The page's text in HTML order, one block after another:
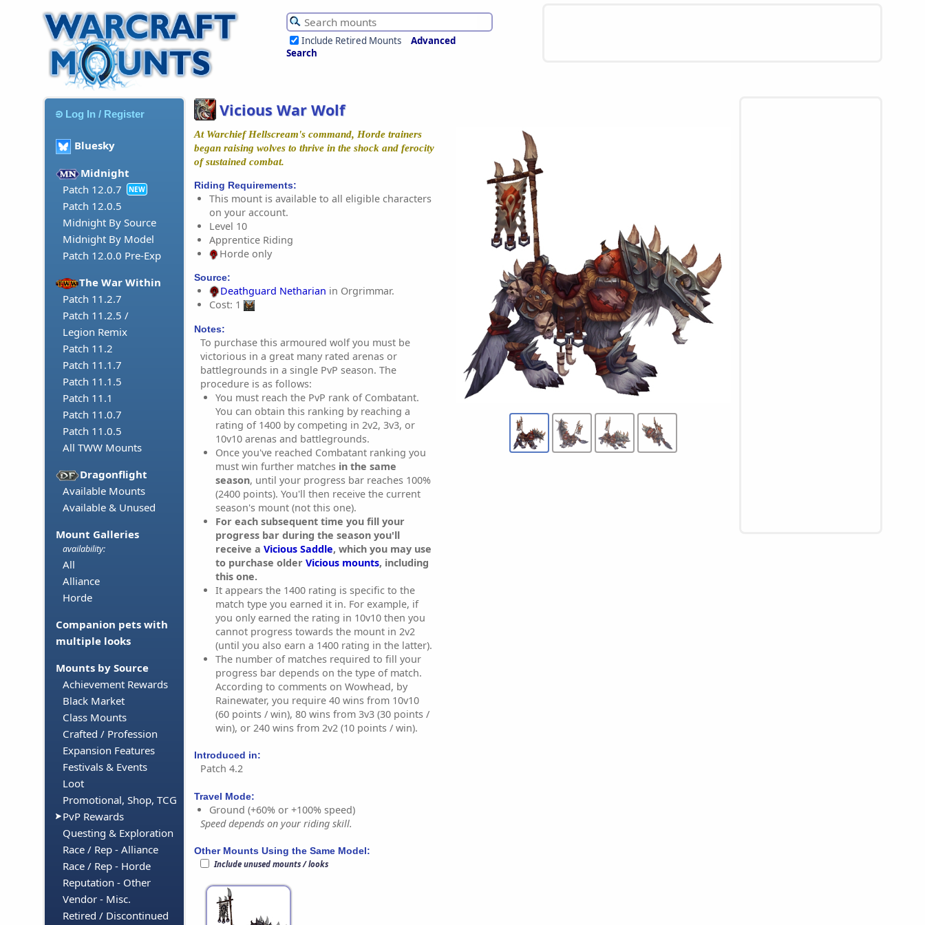
Include Retired Mounts
Advanced
Search
Log In / Register
Bluesky
Midnight
Patch 12.0.7
NEW
Patch 12.0.5
Midnight By Source
Midnight By Model
Patch 12.0.0 Pre-Exp
The War Within
Patch 11.2.7
Patch 11.2.5 /
Legion Remix
Patch 11.2
Patch 11.1.7
Patch 11.1.5
Patch 11.1
Patch 11.0.7
Patch 11.0.5
All TWW Mounts
Dragonflight
Available Mounts
Available & Unused
Mount Galleries
availability:
All
Alliance
Horde
Companion pets with
multiple looks
Mounts by Source
Achievement Rewards
Black Market
Class Mounts
Crafted / Profession
Expansion Features
Festivals & Events
Loot
Promotional, Shop, TCG
PvP Rewards
Questing & Exploration
Race / Rep - Alliance
Race / Rep - Horde
Reputation - Other
Vendor - Misc.
Retired / Discontinued
Vicious War Wolf
At Warchief Hellscream's command, Horde trainers
began raising wolves to thrive in the shock and ferocity
of sustained combat.
Riding Requirements:
This mount is available to all eligible characters
on your account.
Level 10
Apprentice Riding
Horde only
Source:
Deathguard Netharian in Orgrimmar.
Cost: 1
Notes:
To purchase this armoured wolf you must be
victorious in a great many rated arenas or
battlegrounds in a single PvP season. The
procedure is as follows:
You must reach the PvP rank of Combatant.
You can obtain this ranking by reaching a
rating of 1400 by competing in 2v2, 3v3, or
10v10 arenas and battlegrounds.
Once you've reached Combatant ranking you
must win further matches in the same
season, until your progress bar reaches 100%
(2400 points). You'll then receive the current
season's mount (not this one).
For each subsequent time you fill your
progress bar during the season you'll
receive a Vicious Saddle, which you may use
to purchase older Vicious mounts, including
this one.
It appears the 1400 rating is specific to the
match type you earned it in. For example, if
you only earned the rating in 10v10 then you
cannot progress towards the mount in 2v2
(until you also earn a 1400 rating in the latter).
The number of matches required to fill your
progress bar depends on the type of match.
According to comments on Wowhead, by
Rainewater, you require 40 wins from 10v10
(60 points / win), 80 wins from 3v3 (30 points /
win), or 240 wins from 2v2 (10 points / win).
Introduced in:
Patch 4.2
Travel Mode:
Ground (+60% or +100% speed)
Speed depends on your riding skill.
Other Mounts Using the Same Model:
Include unused mounts / looks